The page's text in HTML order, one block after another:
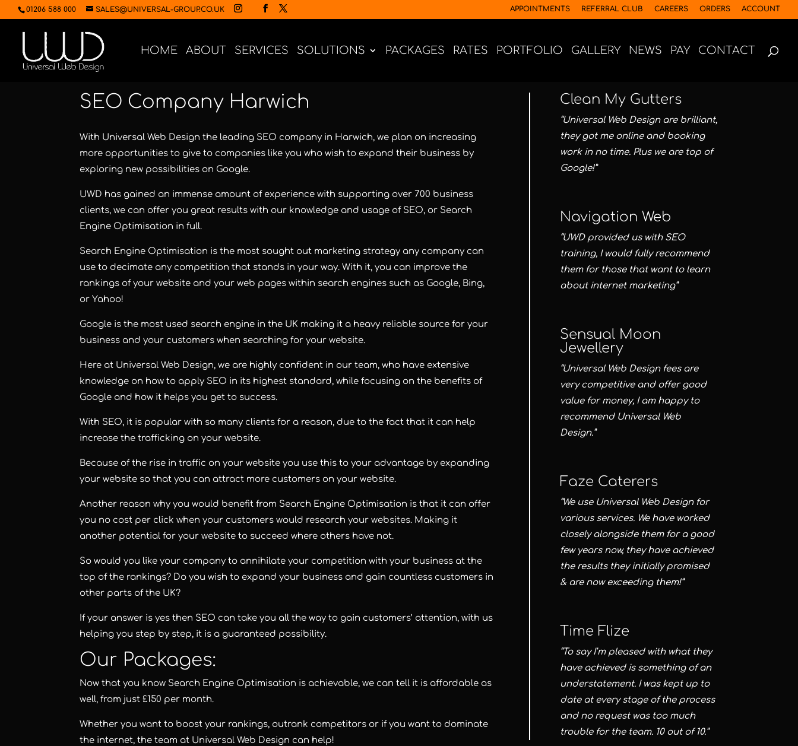
01206 588 000 SALES@UNIVERSAL-GROUP.CO.UK APPOINTMENTS REFERRAL CLUB CAREERS ORDERS ACCOUNT
HOME ABOUT SERVICES SOLUTIONS PACKAGES RATES PORTFOLIO GALLERY NEWS PAY CONTACT
SEO Company Harwich
With Universal Web Design the leading SEO company in Harwich, we plan on increasing
more opportunities to give to companies like you who wish to expand their business by
exploring new possibilities on Google.
UWD has gained an immense amount of experience with supporting over 700 business
clients, we can offer you great results with our knowledge and usage of SEO, or Search
Engine Optimisation in full.
Search Engine Optimisation is the most sought out marketing strategy any company can
use to decimate any competition that stands in your way. With it, you can improve the
rankings of your website and your web pages within search engines such as Google, Bing,
or Yahoo!
Google is the most used search engine in the UK making it a heavy reliable source for your
business and your customers when searching for your website.
Here at Universal Web Design, we are highly confident in our team, who have extensive
knowledge on how to apply SEO in its highest standard, while focusing on the benefits of
Google and how it helps you get to success.
With SEO, it is popular with so many clients for a reason, due to the fact that it can help
increase the trafficking on your website.
Because of the rise in traffic on your website you use this to your advantage by expanding
your website so that you can attract more customers on your website.
Another reason why you would benefit from Search Engine Optimisation is that it can offer
you no cost per click when your customers would research your websites. Making it
another potential for your website to succeed where others have not.
So would you like your company to annihilate your competition with your business at the
top of the rankings? Do you wish to expand your business and gain countless customers in
other parts of the UK?
If your answer is yes then SEO can take you all the way to gain customers’ attention, with us
helping you step by step, it is a guaranteed possibility.
Our Packages:
Now that you know Search Engine Optimisation is achievable, we can tell it is affordable as
well, from just £150 per month.
Whether you want to boost your rankings, outrank competitors or if you want to dominate
the internet, the team at Universal Web Design can help!
Clean My Gutters
“Universal Web Design are brilliant,
they got me online and booking
work in no time. Plus we are top of
Google!”
Navigation Web
“UWD provided us with SEO
training, I would fully recommend
them for those that want to learn
about internet marketing”
Sensual Moon
Jewellery
“Universal Web Design fees are
very competitive and offer good
value for money, I am happy to
recommend Universal Web
Design.”
Faze Caterers
“We use Universal Web Design for
various services. We have worked
closely alongside them for a good
few years now, they have achieved
the results they initially promised
& are now exceeding them!”
Time Flize
“To say I’m pleased with what they
have achieved is something of an
understatement. I was kept up to
date at every stage of the process
and no request was too much
trouble for the team. 10 out of 10.”